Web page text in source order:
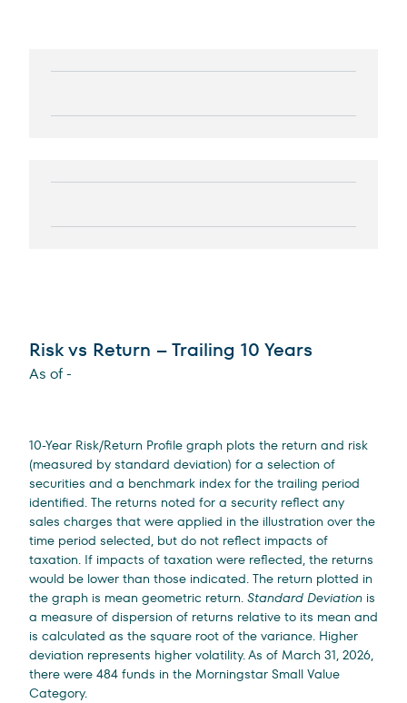
Risk vs Return – Trailing 10 Years
As of-
10-Year Risk/Return Profile graph plots the return and risk
(measured by standard deviation) for a selection of
securities and a benchmark index for the trailing period
identified. The returns noted for a security reflect any
sales charges that were applied in the illustration over the
time period selected, but do not reflect impacts of
taxation. If impacts of taxation were reflected, the returns
would be lower than those indicated. The return plotted in
the graph is mean geometric return. Standard Deviation is
a measure of dispersion of returns relative to its mean and
is calculated as the square root of the variance. Higher
deviation represents higher volatility. As of March 31, 2026,
there were 484 funds in the Morningstar Small Value
Category.